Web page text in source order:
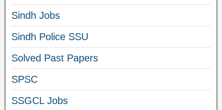
Sindh Jobs
Sindh Police SSU
Solved Past Papers
SPSC
SSGCL Jobs